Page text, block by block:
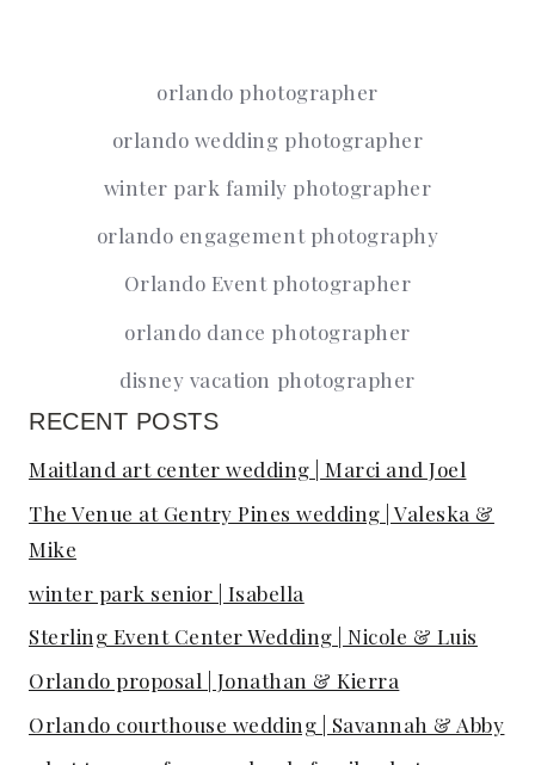
orlando photographer
orlando wedding photographer
winter park family photographer
orlando engagement photography
Orlando Event photographer
orlando dance photographer
disney vacation photographer
RECENT POSTS
Maitland art center wedding | Marci and Joel
The Venue at Gentry Pines wedding | Valeska &
Mike
winter park senior | Isabella
Sterling Event Center Wedding | Nicole & Luis
Orlando proposal | Jonathan & Kierra
Orlando courthouse wedding | Savannah & Abby